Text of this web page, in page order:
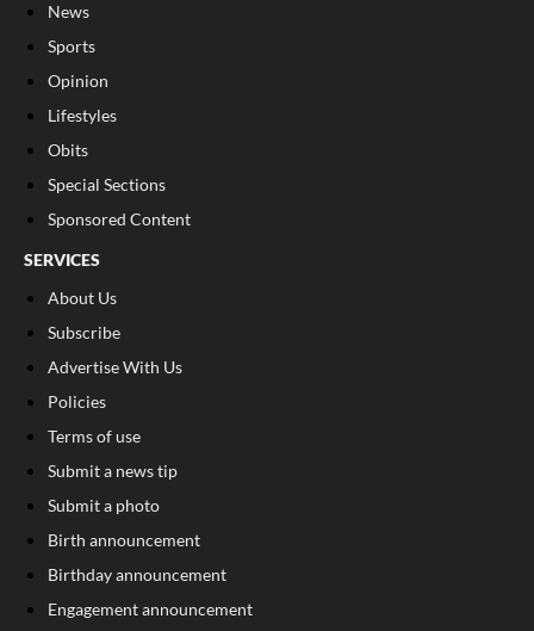
News
Sports
Opinion
Lifestyles
Obits
Special Sections
Sponsored Content
SERVICES
About Us
Subscribe
Advertise With Us
Policies
Terms of use
Submit a news tip
Submit a photo
Birth announcement
Birthday announcement
Engagement announcement